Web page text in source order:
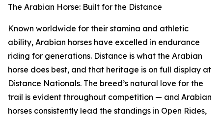
The Arabian Horse: Built for the Distance
Known worldwide for their stamina and athletic
ability, Arabian horses have excelled in endurance
riding for generations. Distance is what the Arabian
horse does best, and that heritage is on full display at
Distance Nationals. The breed’s natural love for the
trail is evident throughout competition — and Arabian
horses consistently lead the standings in Open Rides,